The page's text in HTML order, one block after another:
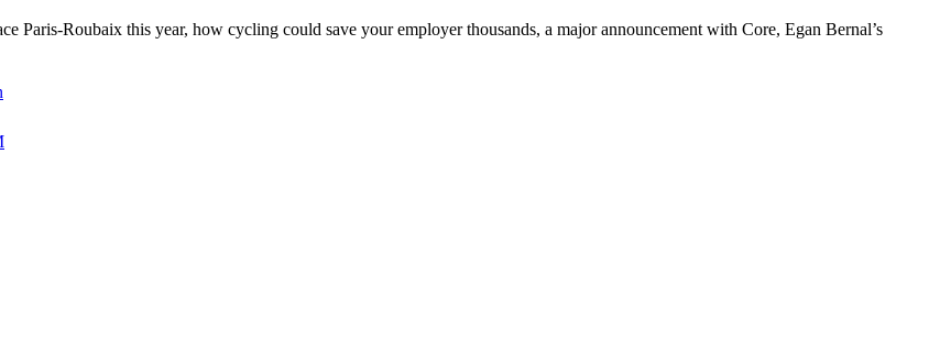
Paris-Roubaix this year, how cycling could save your employer thousands, a major announcement with Core, Egan Bernal’s